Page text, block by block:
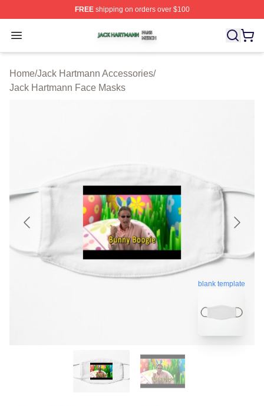
FREEshipping on orders over $100
Open menu
Jack Hartmann Shop ⚡️ Officially Licensed Jack
Home/Jack Hartmann Accessories/
Jack Hartmann Face Masks
blank template